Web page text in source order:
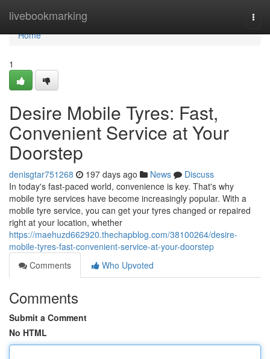
livebookmarking
Home
Home
1
Desire Mobile Tyres: Fast,
Convenient Service at Your
Doorstep
denisgtar751268 197 days ago News
Discuss
In today's fast-paced world, convenience is key. That's why
mobile tyre services have become increasingly popular. With a
mobile tyre service, you can get your tyres changed or repaired
right at your location, whether
https://maehuzd662920.thechapblog.com/38100264/desire-
mobile-tyres-fast-convenient-service-at-your-doorstep
Comments
Who Upvoted
Comments
Submit a Comment
No HTML